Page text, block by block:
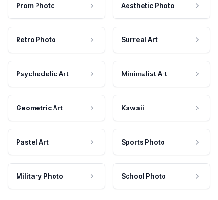
Prom Photo Aesthetic Photo
Retro Photo Surreal Art
Psychedelic Art Minimalist Art
Geometric Art Kawaii
Pastel Art Sports Photo
Military Photo School Photo